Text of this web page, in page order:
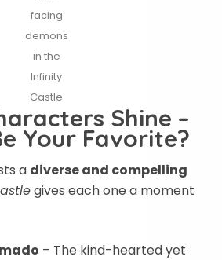
facing
demons
in the
Infinity
Castle
Shine –
Your Favorite?
a diverse and compelling
gives each one a moment
– The kind-hearted yet